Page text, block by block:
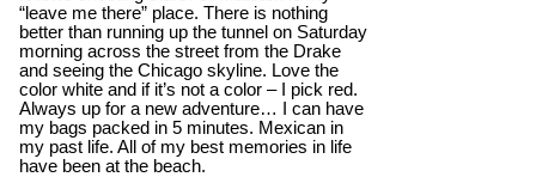
“leave me there” place. There is nothing
better than running up the tunnel on Saturday
morning across the street from the Drake
and seeing the Chicago skyline. Love the
color white and if it’s not a color – I pick red.
Always up for a new adventure… I can have
my bags packed in 5 minutes. Mexican in
my past life. All of my best memories in life
have been at the beach.